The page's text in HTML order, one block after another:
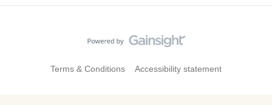
Terms & Conditions Accessibility statement